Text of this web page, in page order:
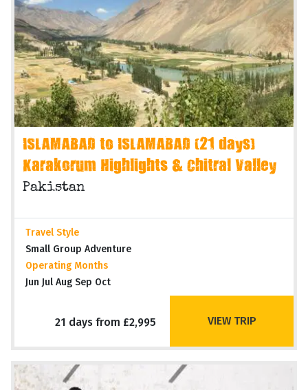
ISLAMABAD to ISLAMABAD (21 days)
Karakorum Highlights & Chitral Valley
Pakistan
Travel Style
Small Group Adventure
Operating Months
Jun Jul Aug Sep Oct
21 days from £2,995 VIEW TRIP